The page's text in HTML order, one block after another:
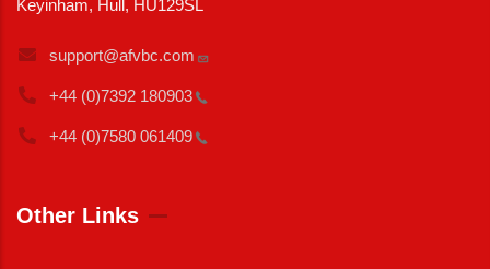
Keyinham, Hull, HU129SL
support@afvbc.com
+44 (0)7392 180903
+44 (0)7580 061409
Other Links